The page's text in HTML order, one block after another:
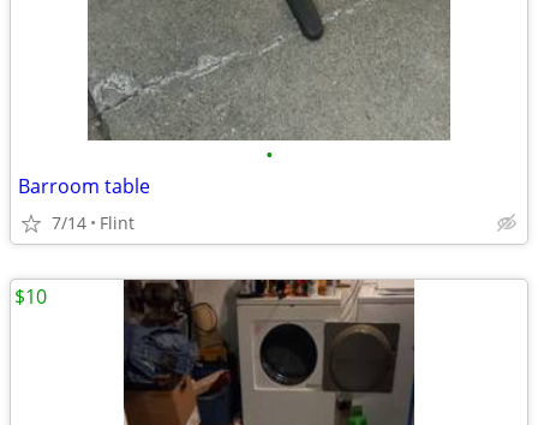
•
Barroom table
7/14 Flint
$10